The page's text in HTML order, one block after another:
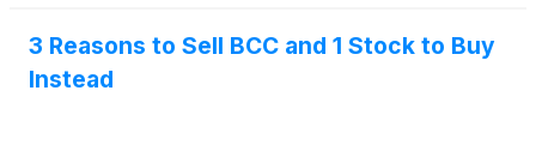
3 Reasons to Sell BCC and 1 Stock to Buy
Instead